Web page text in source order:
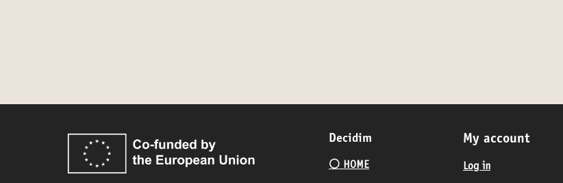
Decidim
⚪️ HOME
My account
Log in